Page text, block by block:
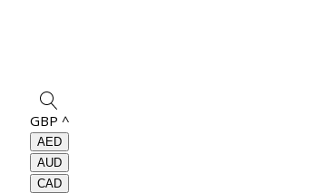
GBP ^
AED
AUD
CAD